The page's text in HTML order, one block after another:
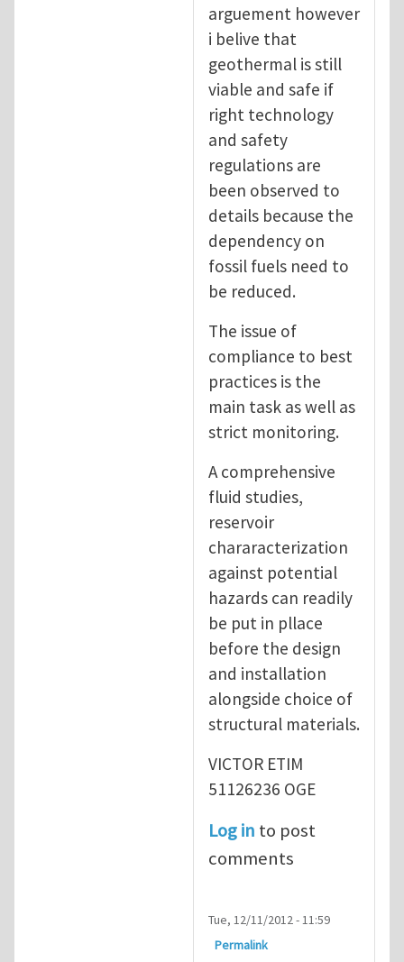
arguement however
i belive that
geothermal is still
viable and safe if
right technology
and safety
regulations are
been observed to
details because the
dependency on
fossil fuels need to
be reduced.
The issue of
compliance to best
practices is the
main task as well as
strict monitoring.
A comprehensive
fluid studies,
reservoir
chararacterization
against potential
hazards can readily
be put in pllace
before the design
and installation
alongside choice of
structural materials.
VICTOR ETIM
51126236 OGE
Log in to post
comments
Tue, 12/11/2012 - 11:59
Permalink